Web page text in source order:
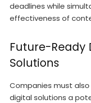
deadlines while
effectiveness of
Future-Ready
Solutions
Companies must
digital solutions a